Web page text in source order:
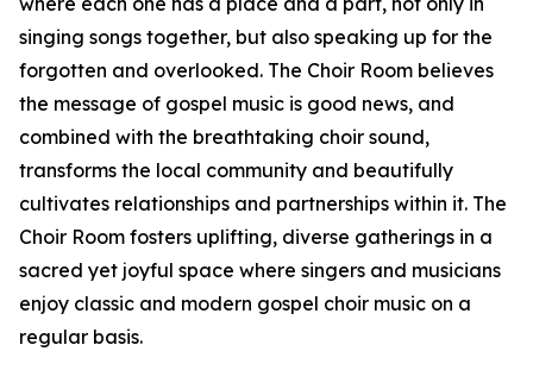
singing songs together, but also speaking up for the
forgotten and overlooked. The Choir Room believes
the message of gospel music is good news, and
combined with the breathtaking choir sound,
transforms the local community and beautifully
cultivates relationships and partnerships within it. The
Choir Room fosters uplifting, diverse gatherings in a
sacred yet joyful space where singers and musicians
enjoy classic and modern gospel choir music on a
regular basis.